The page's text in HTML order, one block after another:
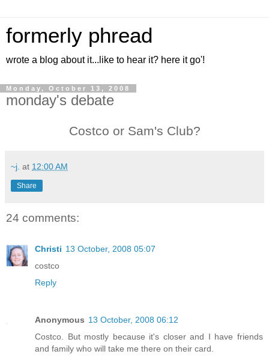
formerly phread
wrote a blog about it...like to hear it? here it go'!
Monday, October 13, 2008
monday's debate
Costco or Sam's Club?
~j. at 12:00 AM
Share
24 comments:
Christi 13 October, 2008 05:07
costco
Reply
Anonymous 13 October, 2008 06:12
Costco. But mostly because it's closer and I have friends
and family who will take me there on their card.